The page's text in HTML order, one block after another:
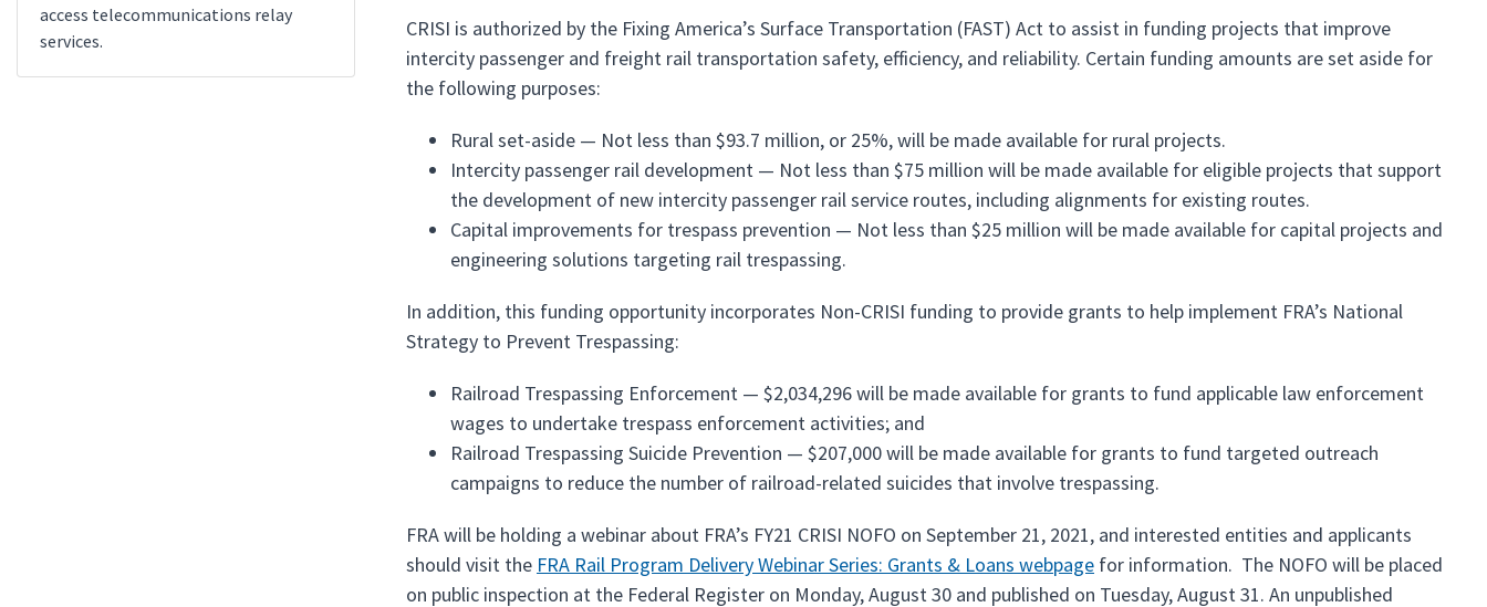
access telecommunications relay
services.
CRISI is authorized by the Fixing America’s Surface Transportation (FAST) Act to assist in funding projects that improve
intercity passenger and freight rail transportation safety, efficiency, and reliability. Certain funding amounts are set aside for
the following purposes:
Rural set-aside — Not less than $93.7 million, or 25%, will be made available for rural projects.
Intercity passenger rail development — Not less than $75 million will be made available for eligible projects that support
the development of new intercity passenger rail service routes, including alignments for existing routes.
Capital improvements for trespass prevention — Not less than $25 million will be made available for capital projects and
engineering solutions targeting rail trespassing.
In addition, this funding opportunity incorporates Non-CRISI funding to provide grants to help implement FRA’s National
Strategy to Prevent Trespassing:
Railroad Trespassing Enforcement — $2,034,296 will be made available for grants to fund applicable law enforcement
wages to undertake trespass enforcement activities; and
Railroad Trespassing Suicide Prevention — $207,000 will be made available for grants to fund targeted outreach
campaigns to reduce the number of railroad-related suicides that involve trespassing.
FRA will be holding a webinar about FRA’s FY21 CRISI NOFO on September 21, 2021, and interested entities and applicants
should visit the FRA Rail Program Delivery Webinar Series: Grants & Loans webpage for information. The NOFO will be placed
on public inspection at the Federal Register on Monday, August 30 and published on Tuesday, August 31. An unpublished